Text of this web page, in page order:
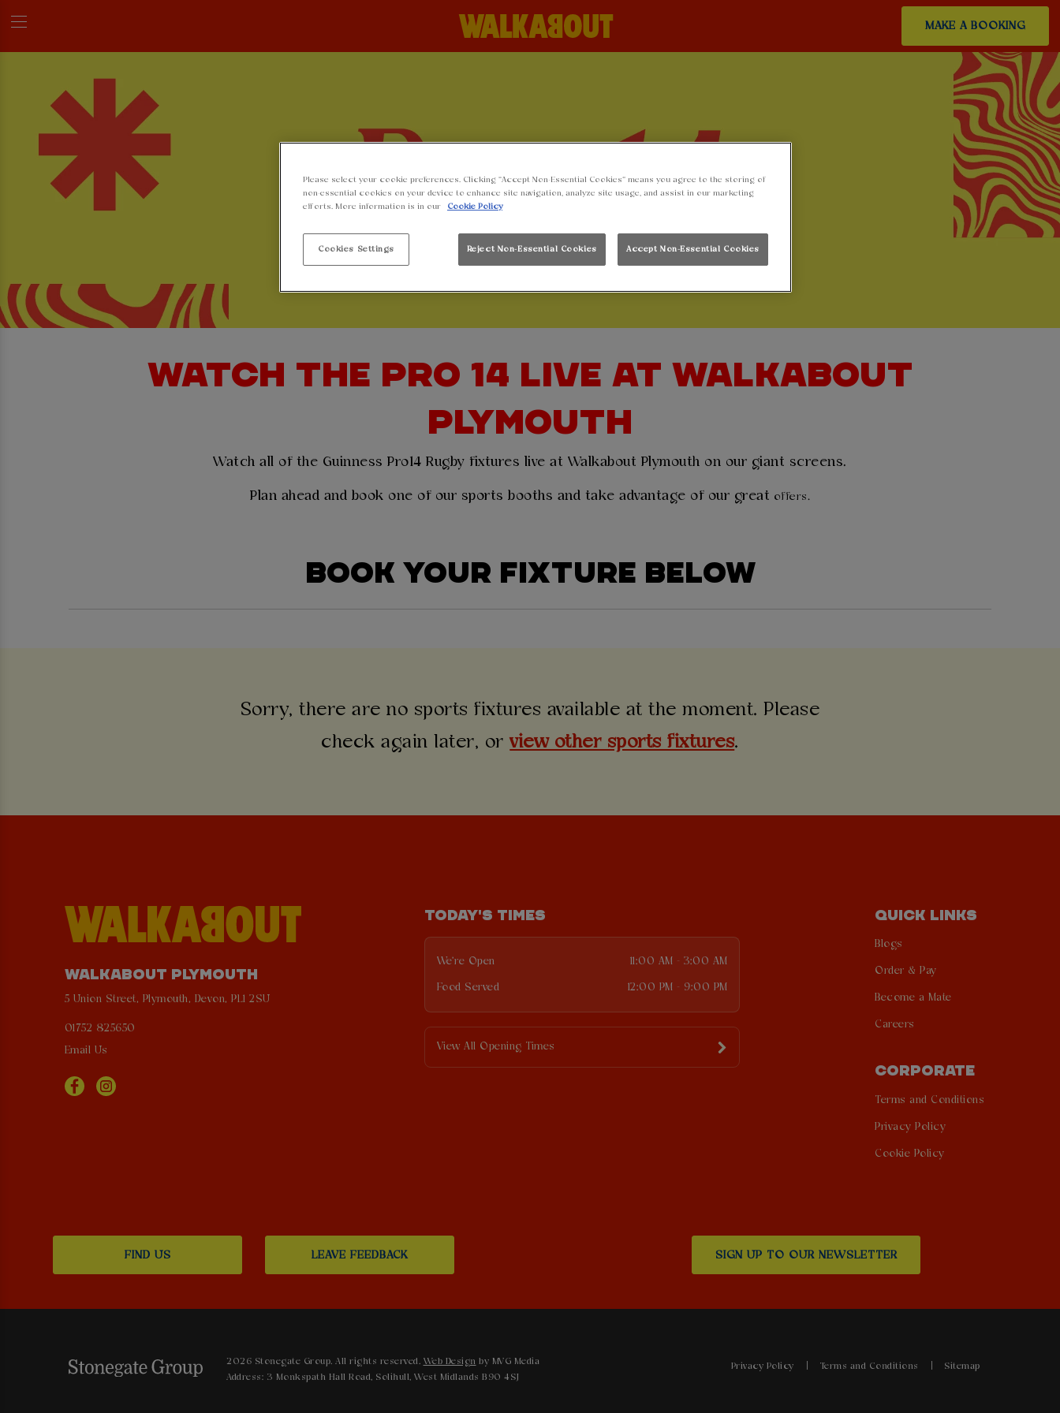
MAKE A BOOKING
WATCH THE PRO 14 LIVE AT WALKABOUT
PLYMOUTH
Watch all of the Guinness Pro14 Rugby fixtures live at Walkabout Plymouth on our giant screens.
Plan ahead and book one of our sports booths and take advantage of our great offers.
BOOK YOUR FIXTURE BELOW
Sorry, there are no sports fixtures available at the moment. Please
check again later, orview other sports fixtures.
WALKABOUT PLYMOUTH
5 Union Street, Plymouth, Devon, PL1 2SU
01752 825650
Email Us
TODAY'S TIMES
We're Open 11:00 AM - 3:00 AM
Food Served 12:00 PM - 9:00 PM
View All Opening Times
QUICK LINKS
Blogs
Order & Pay
Become a Mate
Careers
CORPORATE
Terms and Conditions
Privacy Policy
Cookie Policy
FIND US LEAVE FEEDBACK SIGN UP TO OUR NEWSLETTER
2026 Stonegate Group. All rights reserved. Web Design by MVG Media
Address: 3 Monkspath Hall Road, Solihull, West Midlands B90 4SJ
Privacy Policy Terms and Conditions Sitemap
Please select your cookie preferences. Clicking “Accept Non-Essential Cookies” means you agree to the storing of
non-essential cookies on your device to enhance site navigation, analyze site usage, and assist in our marketing
efforts. More information is in our
Cookie Policy
Cookies Settings Reject Non-Essential Cookies Accept Non-Essential Cookies